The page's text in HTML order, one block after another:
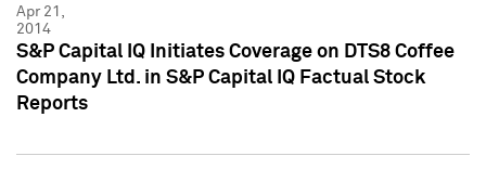
Apr 21,
2014
S&P Capital IQ Initiates Coverage on DTS8 Coffee
Company Ltd. in S&P Capital IQ Factual Stock
Reports